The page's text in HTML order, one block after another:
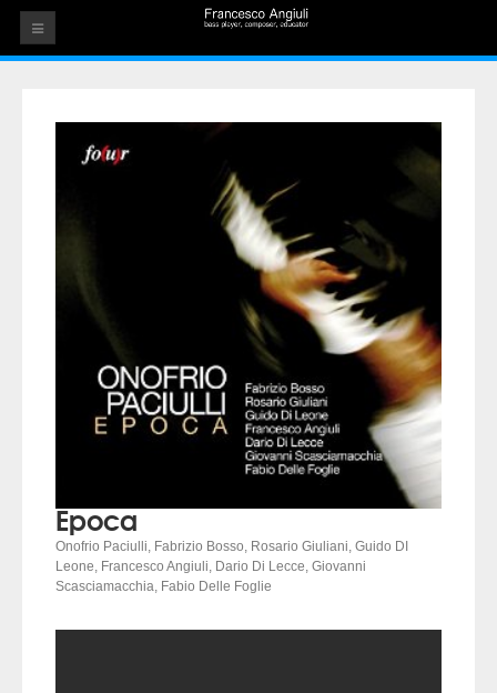
THE ARTIST
Epoca
Onofrio Paciulli, Fabrizio Bosso, Rosario Giuliani, Guido DI
Leone, Francesco Angiuli, Dario Di Lecce, Giovanni
Scasciamacchia, Fabio Delle Foglie